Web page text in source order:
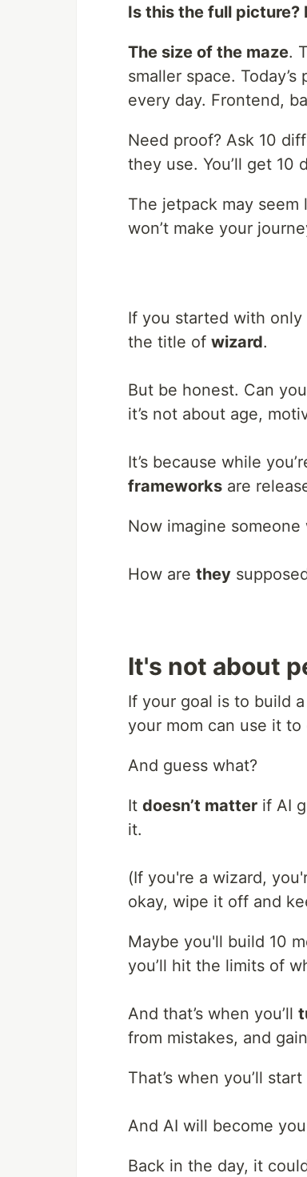
Is this the full picture?
The size of the maze.
smaller space.
every day. Frontend,
Need proof? Ask 10
they use. You’ll get 10
The jetpack may seem
won’t make your
If you started with only
the title of wizard.
But be honest. Can
it’s not about age,
It’s because while
frameworks are
Now imagine someone
How are they
It's not about
If your goal is to build
your mom can use it to
And guess what?
It doesn’t matter if AI
it.
(If you're a wizard,
okay, wipe it off and
Maybe you'll build 10
you’ll hit the limits of
And that’s when you’ll
from mistakes, and
That’s when you’ll
And AI will become
Back in the day, it